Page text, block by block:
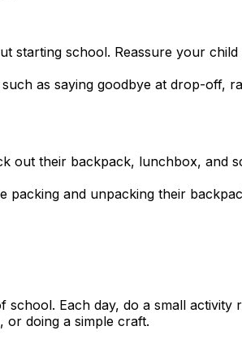
starting school. Reassure your
as saying goodbye at drop-off,
out their backpack, lunchbox, and
packing and unpacking their
Each day, do a small
doing a simple craft.